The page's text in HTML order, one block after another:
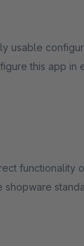
usable
this app in
functionality